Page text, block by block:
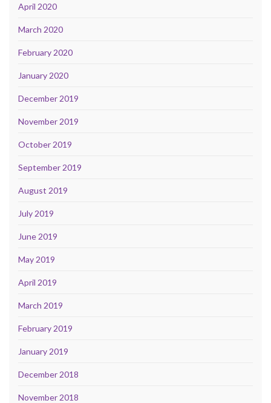
April 2020
March 2020
February 2020
January 2020
December 2019
November 2019
October 2019
September 2019
August 2019
July 2019
June 2019
May 2019
April 2019
March 2019
February 2019
January 2019
December 2018
November 2018